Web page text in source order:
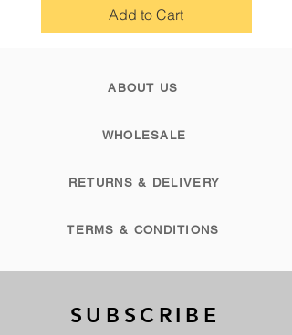
reach of children.
be added when ordering from
Add to Cart
ABOUT US
WHOLESALE
RETURNS & DELIVERY
TERMS & CONDITIONS
SUBSCRIBE